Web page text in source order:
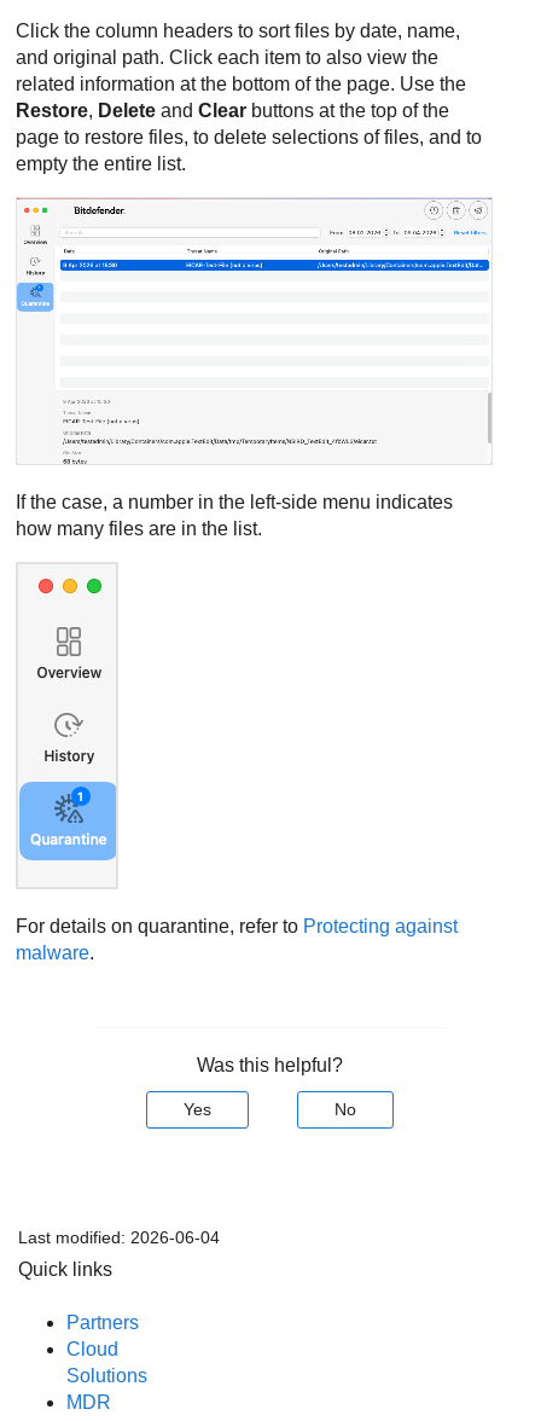
Click the column headers to sort files by date, name,
and original path. Click each item to also view the
related information at the bottom of the page. Use the
Restore, Delete andClear buttons at the top of the
page to restore files, to delete selections of files, and to
empty the entire list.
If the case, a number in the left-side menu indicates
how many files are in the list.
For details on quarantine, refer to Protecting against
malware.
Was this helpful?
Yes No
Last modified: 2026-06-04
Quick links
Partners
Cloud
Solutions
MDR